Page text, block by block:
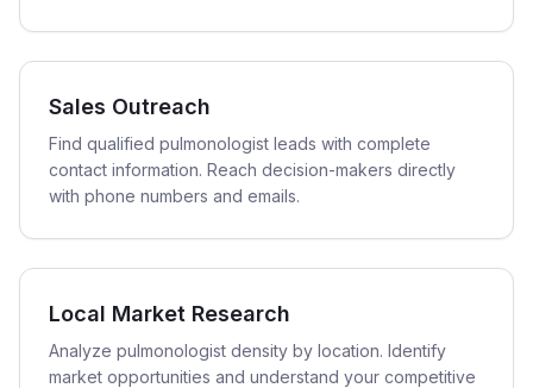
Sales Outreach
Find qualified pulmonologist leads with complete
contact information. Reach decision-makers directly
with phone numbers and emails.
Local Market Research
Analyze pulmonologist density by location. Identify
market opportunities and understand your competitive